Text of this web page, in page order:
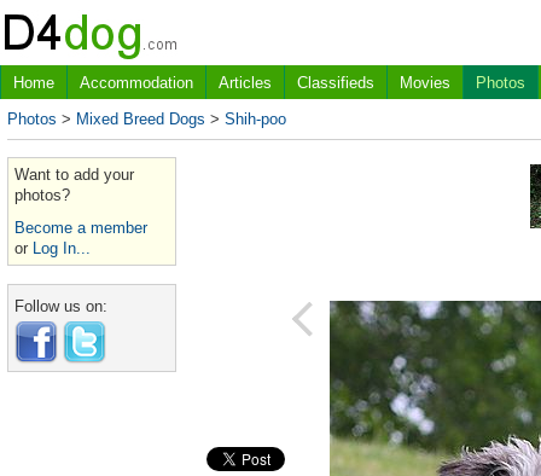
Home Accommodation Articles Classifieds Movies
Photos
Photos > Mixed Breed Dogs > Shih-poo
Want to add your
photos?
Become a member
or Log In...
Follow us on: